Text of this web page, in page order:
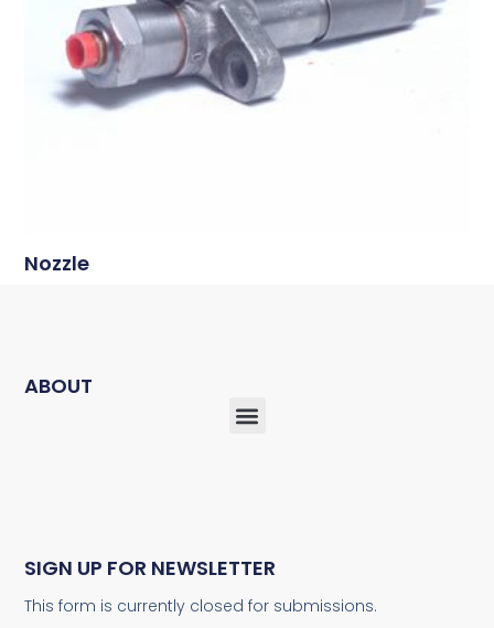
Nozzle
ABOUT
SIGN UP FOR NEWSLETTER
This form is currently closed for submissions.